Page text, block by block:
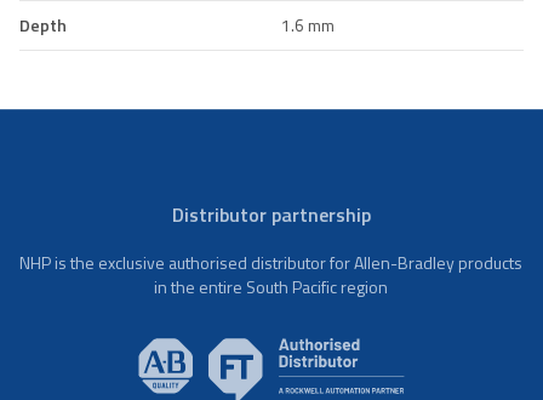
Depth
1.6 mm
Distributor partnership
NHP is the exclusive authorised distributor for Allen-Bradley products
in the entire South Pacific region